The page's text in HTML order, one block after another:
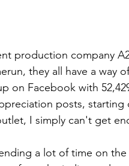
production company
they all have a way
on Facebook with
posts,
I simply can't get
a lot of time on